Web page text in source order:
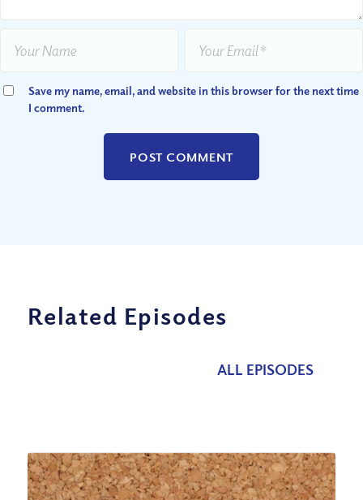
Save my name, email, and website in this browser for the next time
I comment.
Related Episodes
ALL EPISODES